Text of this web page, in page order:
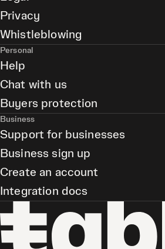
Privacy
Whistleblowing
Personal
Help
Chat with us
Buyers protection
Business
Support for businesses
Business sign up
Create an account
Integration docs